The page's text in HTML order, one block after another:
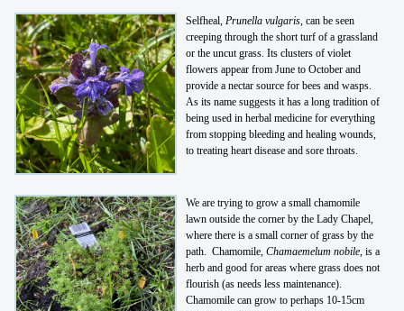
Selfheal, Prunella vulgaris , can be seen
creeping through the short turf of a grassland
or the uncut grass. Its clusters of violet
flowers appear from June to October and
provide a nectar source for bees and wasps.
As its name suggests it has a long tradition of
being used in herbal medicine for everything
from stopping bleeding and healing wounds,
to treating heart disease and sore throats.
We are trying to grow a small chamomile
lawn outside the corner by the Lady Chapel,
where there is a small corner of grass by the
path. Chamomile,Chamaemelum nobile , is a
herb and good for areas where grass does not
flourish (as needs less maintenance).
Chamomile can grow to perhaps 10-15cm